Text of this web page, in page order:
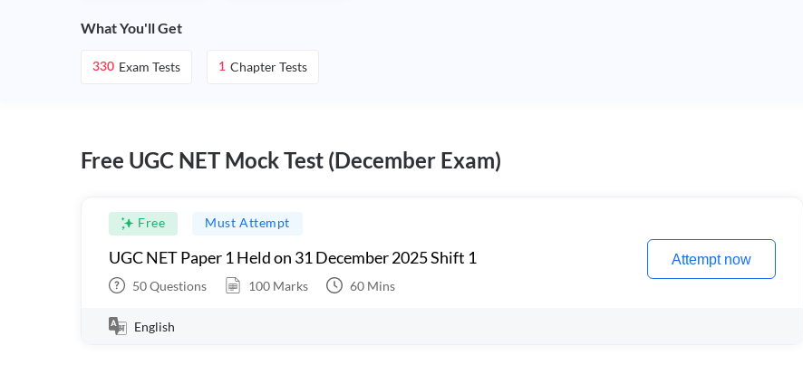
What You'll Get
330 Exam Tests 1 Chapter Tests
Free UGC NET Mock Test (December Exam)
Free Must Attempt
UGC NET Paper 1 Held on 31 December 2025 Shift 1
50Questions 100 Marks 60 Mins
Attempt now
English